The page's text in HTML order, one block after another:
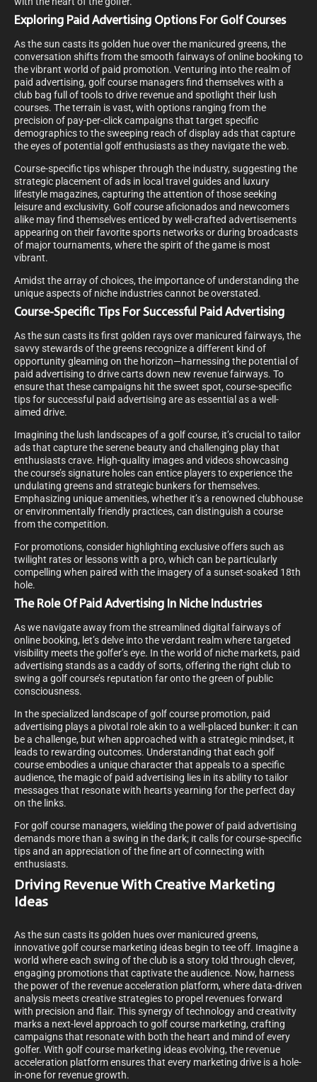
Exploring Paid Advertising Options For Golf Courses
As the sun casts its golden hue over the manicured greens, the
conversation shifts from the smooth fairways of online booking to
the vibrant world of paid promotion. Venturing into the realm of
paid advertising, golf course managers find themselves with a
club bag full of tools to drive revenue and spotlight their lush
courses. The terrain is vast, with options ranging from the
precision of pay-per-click campaigns that target specific
demographics to the sweeping reach of display ads that capture
the eyes of potential golf enthusiasts as they navigate the web.
Course-specific tips whisper through the industry, suggesting the
strategic placement of ads in local travel guides and luxury
lifestyle magazines, capturing the attention of those seeking
leisure and exclusivity. Golf course aficionados and newcomers
alike may find themselves enticed by well-crafted advertisements
appearing on their favorite sports networks or during broadcasts
of major tournaments, where the spirit of the game is most
vibrant.
Amidst the array of choices, the importance of understanding the
unique aspects of niche industries cannot be overstated.
Course-Specific Tips For Successful Paid Advertising
As the sun casts its first golden rays over manicured fairways, the
savvy stewards of the greens recognize a different kind of
opportunity gleaming on the horizon—harnessing the potential of
paid advertising to drive carts down new revenue fairways. To
ensure that these campaigns hit the sweet spot, course-specific
tips for successful paid advertising are as essential as a well-
aimed drive.
Imagining the lush landscapes of a golf course, it’s crucial to tailor
ads that capture the serene beauty and challenging play that
enthusiasts crave. High-quality images and videos showcasing
the course’s signature holes can entice players to experience the
undulating greens and strategic bunkers for themselves.
Emphasizing unique amenities, whether it’s a renowned clubhouse
or environmentally friendly practices, can distinguish a course
from the competition.
For promotions, consider highlighting exclusive offers such as
twilight rates or lessons with a pro, which can be particularly
compelling when paired with the imagery of a sunset-soaked 18th
hole.
The Role Of Paid Advertising In Niche Industries
As we navigate away from the streamlined digital fairways of
online booking, let’s delve into the verdant realm where targeted
visibility meets the golfer’s eye. In the world of niche markets, paid
advertising stands as a caddy of sorts, offering the right club to
swing a golf course’s reputation far onto the green of public
consciousness.
In the specialized landscape of golf course promotion, paid
advertising plays a pivotal role akin to a well-placed bunker: it can
be a challenge, but when approached with a strategic mindset, it
leads to rewarding outcomes. Understanding that each golf
course embodies a unique character that appeals to a specific
audience, the magic of paid advertising lies in its ability to tailor
messages that resonate with hearts yearning for the perfect day
on the links.
For golf course managers, wielding the power of paid advertising
demands more than a swing in the dark; it calls for course-specific
tips and an appreciation of the fine art of connecting with
enthusiasts.
Driving Revenue With Creative Marketing
Ideas
As the sun casts its golden hues over manicured greens,
innovative golf course marketing ideas begin to tee off. Imagine a
world where each swing of the club is a story told through clever,
engaging promotions that captivate the audience. Now, harness
the power of the revenue acceleration platform, where data-driven
analysis meets creative strategies to propel revenues forward
with precision and flair. This synergy of technology and creativity
marks a next-level approach to golf course marketing, crafting
campaigns that resonate with both the heart and mind of every
golfer. With golf course marketing ideas evolving, the revenue
acceleration platform ensures that every marketing drive is a hole-
in-one for revenue growth.